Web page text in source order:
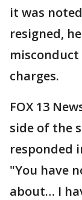
it was
resigned,
charges.
FOX 13
side of the
responded
"You have
about… I